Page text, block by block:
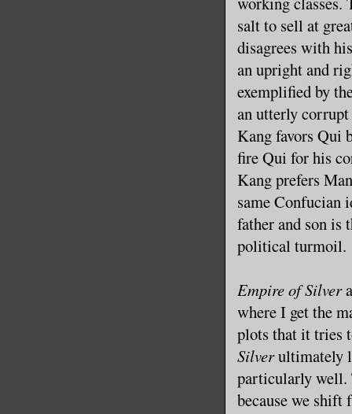
salt to sell at
disagrees with
an upright and
exemplified by
an utterly corrupt
Kang favors Qui
fire Qui for his
Kang prefers
same Confucian
father and son is
political turmoil.
Empire of Silver
where I get the
plots that it tries
Silverultimately
particularly well.
because we shift